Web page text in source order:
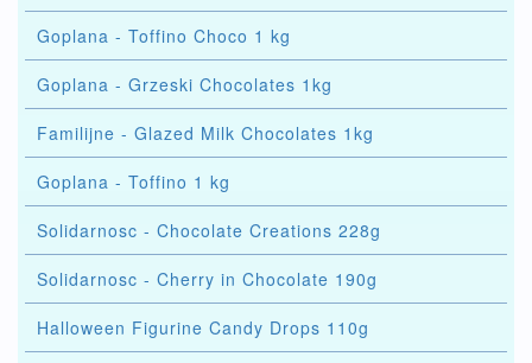
Goplana - Toffino Choco 1 kg
Goplana - Grzeski Chocolates 1kg
Familijne - Glazed Milk Chocolates 1kg
Goplana - Toffino 1 kg
Solidarnosc - Chocolate Creations 228g
Solidarnosc - Cherry in Chocolate 190g
Halloween Figurine Candy Drops 110g